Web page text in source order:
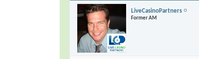
LiveCasinoPartners
Former AM